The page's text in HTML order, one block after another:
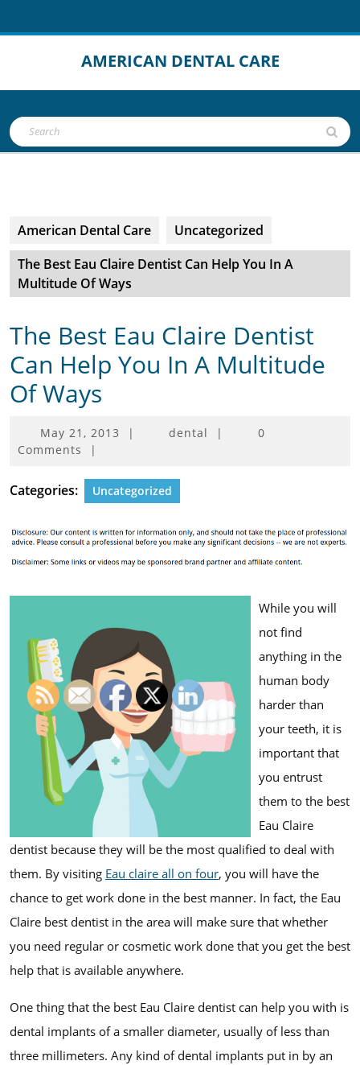
to
AMERICAN DENTAL CARE
Button
Search
for:
American Dental Care
Uncategorized
The Best Eau Claire Dentist Can Help You In A
Multitude Of Ways
The Best Eau Claire Dentist
Can Help You In A Multitude
Of Ways
May 21, 2013 May
| dental |
0
Comments
|
Categories: Uncategorized
While you will
not find
anything in the
human body
harder than
your teeth, it is
important that
you entrust
them to the best
Eau Claire
dentist because they will be the most qualified to deal with
them. By visiting Eau claire all on four, you will have the
chance to get work done in the best manner. In fact, the Eau
Claire best dentist in the area will make sure that whether
you need regular or cosmetic work done that you get the best
help that is available anywhere.
One thing that the best Eau Claire dentist can help you with is
dental implants of a smaller diameter, usually of less than
three millimeters. Any kind of dental implants put in by an